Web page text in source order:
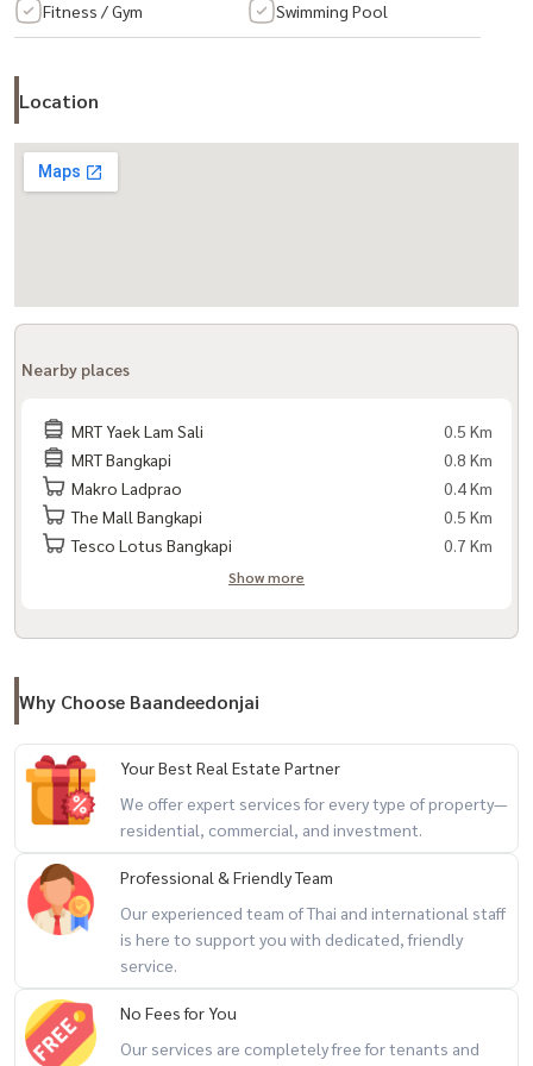
– Elevator
– Key Card door
– 24-hour security guard and CCTV
– Ramkhamhaeng University
– Assumption University – National Institute of Development
– Tesco Lotus Bangkapi
– Big C Supercenter Hua Mak – Big C Extra Sukhapiban 3
– Makro Lat Phrao
– Foodland Ramkhamhaeng
– Vejthani Hospital – Kasemrad Hospital
– Samitivej Srinakarin Hospital
– Sports Authority of Thailand (SAT)– Airport link Ramkhamhaeng
###########################
Property code (code) BDTG-001
If interested, contact / Contact via LineID: @baandeedonjai
or click here:
https://lin.ee/qj6jzs0
Fitness / Gym Swimming Pool
Location
Nearby places
MRT Yaek Lam Sali
0.5 Km
MRT Bangkapi
0.8 Km
Makro Ladprao
0.4 Km
The Mall Bangkapi
0.5 Km
Tesco Lotus Bangkapi
0.7 Km
Show more
Why Choose Baandeedonjai
Your Best Real Estate Partner
We offer expert services for every type of property—
residential, commercial, and investment.
Professional & Friendly Team
Our experienced team of Thai and international staff
is here to support you with dedicated, friendly
service.
No Fees for You
Our services are completely free for tenants and